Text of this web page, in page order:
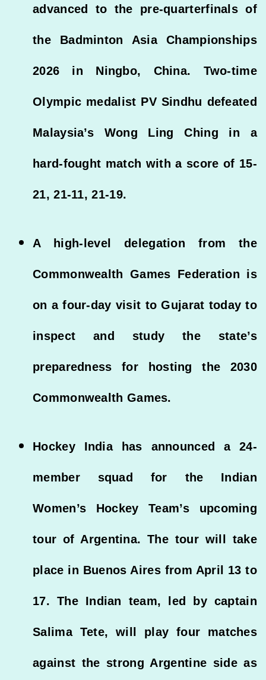
advanced to the pre-quarterfinals of
the Badminton Asia Championships
2026 in Ningbo, China. Two-time
Olympic medalist PV Sindhu defeated
Malaysia’s Wong Ling Ching in a
hard-fought match with a score of 15-
21, 21-11, 21-19.
A high-level delegation from the
Commonwealth Games Federation is
on a four-day visit to Gujarat today to
inspect and study the state’s
preparedness for hosting the 2030
Commonwealth Games.
Hockey India has announced a 24-
member squad for the Indian
Women’s Hockey Team’s upcoming
tour of Argentina. The tour will take
place in Buenos Aires from April 13 to
17. The Indian team, led by captain
Salima Tete, will play four matches
against the strong Argentine side as